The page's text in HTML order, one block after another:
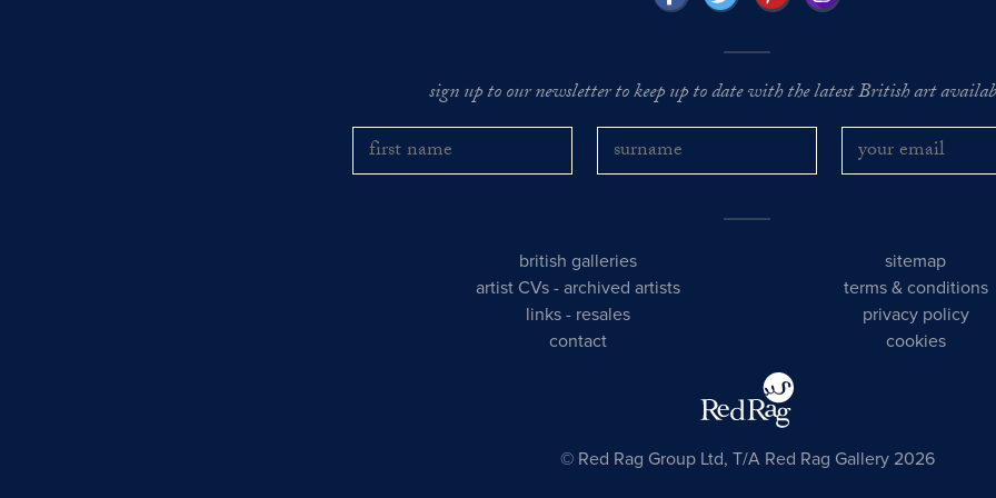
sign up to our newsletter to keep up to date with the latest British art
british galleries
artist CVs -archived artists
links - resales
contact
sitemap
terms & conditions
privacy policy
cookies
© Red Rag Group Ltd, T/A Red Rag Gallery 2026